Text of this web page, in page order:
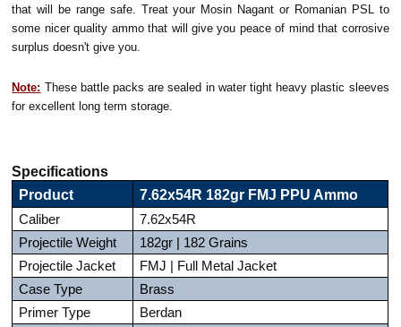
that will be range safe. Treat your Mosin Nagant or Romanian PSL to
some nicer quality ammo that will give you peace of mind that corrosive
surplus doesn't give you.
Note: These battle packs are sealed in water tight heavy plastic sleeves
for excellent long term storage.
Specifications
Product
7.62x54R 182gr FMJ PPU Ammo
Caliber
7.62x54R
Projectile Weight
182gr | 182 Grains
Projectile Jacket
FMJ | Full Metal Jacket
Case Type
Brass
Primer Type
Berdan